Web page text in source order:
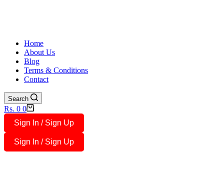
Home
About Us
Blog
Terms & Conditions
Contact
Search
Shopping
cart
Rs. 0 0
Sign In / Sign Up
Sign In / Sign Up